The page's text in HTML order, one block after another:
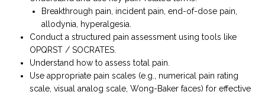
Breakthrough pain, incident pain, end-of-dose pain,
allodynia, hyperalgesia.
Conduct a structured pain assessment using tools like
OPQRST / SOCRATES.
Understand how to assess total pain.
Use appropriate pain scales (e.g., numerical pain rating
scale, visual analog scale, Wong-Baker faces) for effective